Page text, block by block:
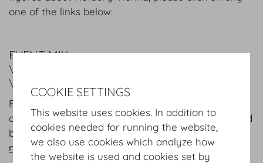
one of the links below:
EVENT MIX
VARIETY COMES FIRST AT THE HOFBURG
VIENNA
Europe's first address for conferences and
corporate events, banquet, exhibitions, concerts and
balls.
more
COOKIE SETTINGS
This website uses cookies. In addition to
cookies needed for running the website,
we also use cookies which analyze how
the website is used and cookies set by